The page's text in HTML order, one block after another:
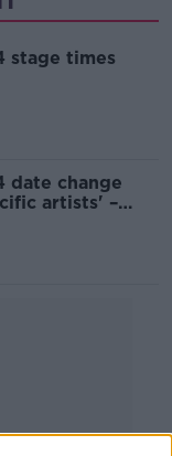
stage times
date change
artists' –